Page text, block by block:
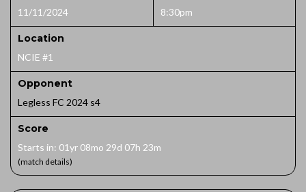
11/11/2024 8:30pm
Location
NCIE #1
Opponent
Legless FC 2024 s4
Score
Starts in: 01yr 08mo 29d 07h 23m
(match details)